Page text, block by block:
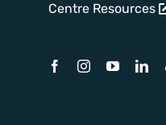
Centre Resources
FacebookInstagramYouTube